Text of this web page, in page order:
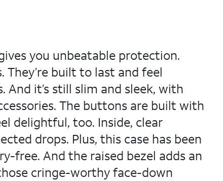
you unbeatable protection.
built to last and feel
it’s still slim and sleek, with
The buttons are built with
delightful, too. Inside, clear
drops. Plus, this case has been
free. And the raised bezel adds an
cringe-worthy face-down